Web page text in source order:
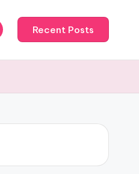
Recent Posts